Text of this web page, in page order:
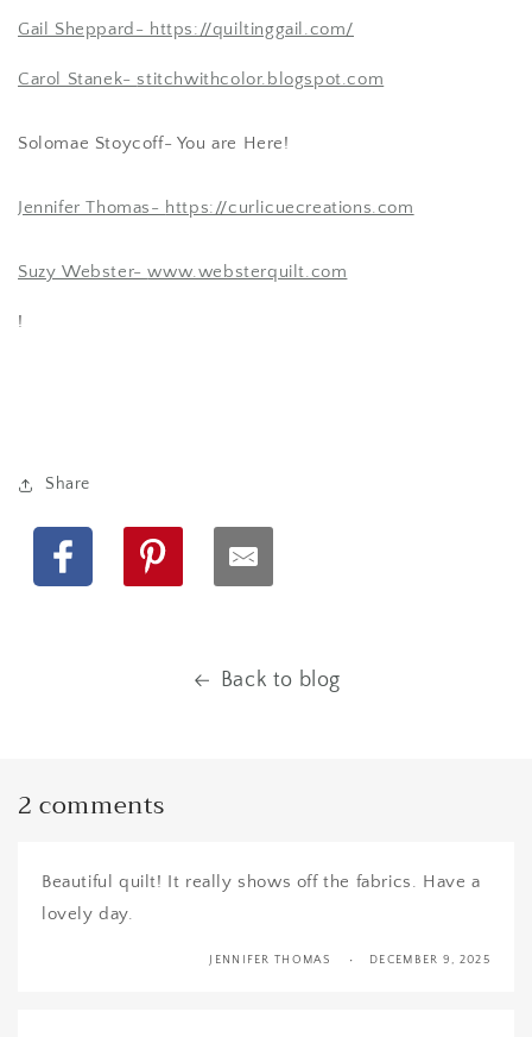
Gail Sheppard- https://quiltinggail.com/
Carol Stanek- stitchwithcolor.blogspot.com
Solomae Stoycoff- You are Here!
Jennifer Thomas- https://curlicuecreations.com
Suzy Webster-www.websterquilt.com
!
Share
Facebook Pinterest
Back to blog
2 comments
Beautiful quilt! It really shows off the fabrics. Have a
lovely day.
JENNIFER THOMAS DECEMBER 9, 2025